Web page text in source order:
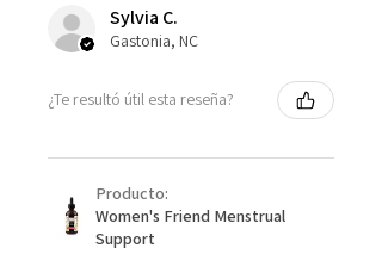
Sylvia C.
Gastonia, NC
¿Te resultó útil esta reseña?
Producto:
Women's Friend Menstrual
Support